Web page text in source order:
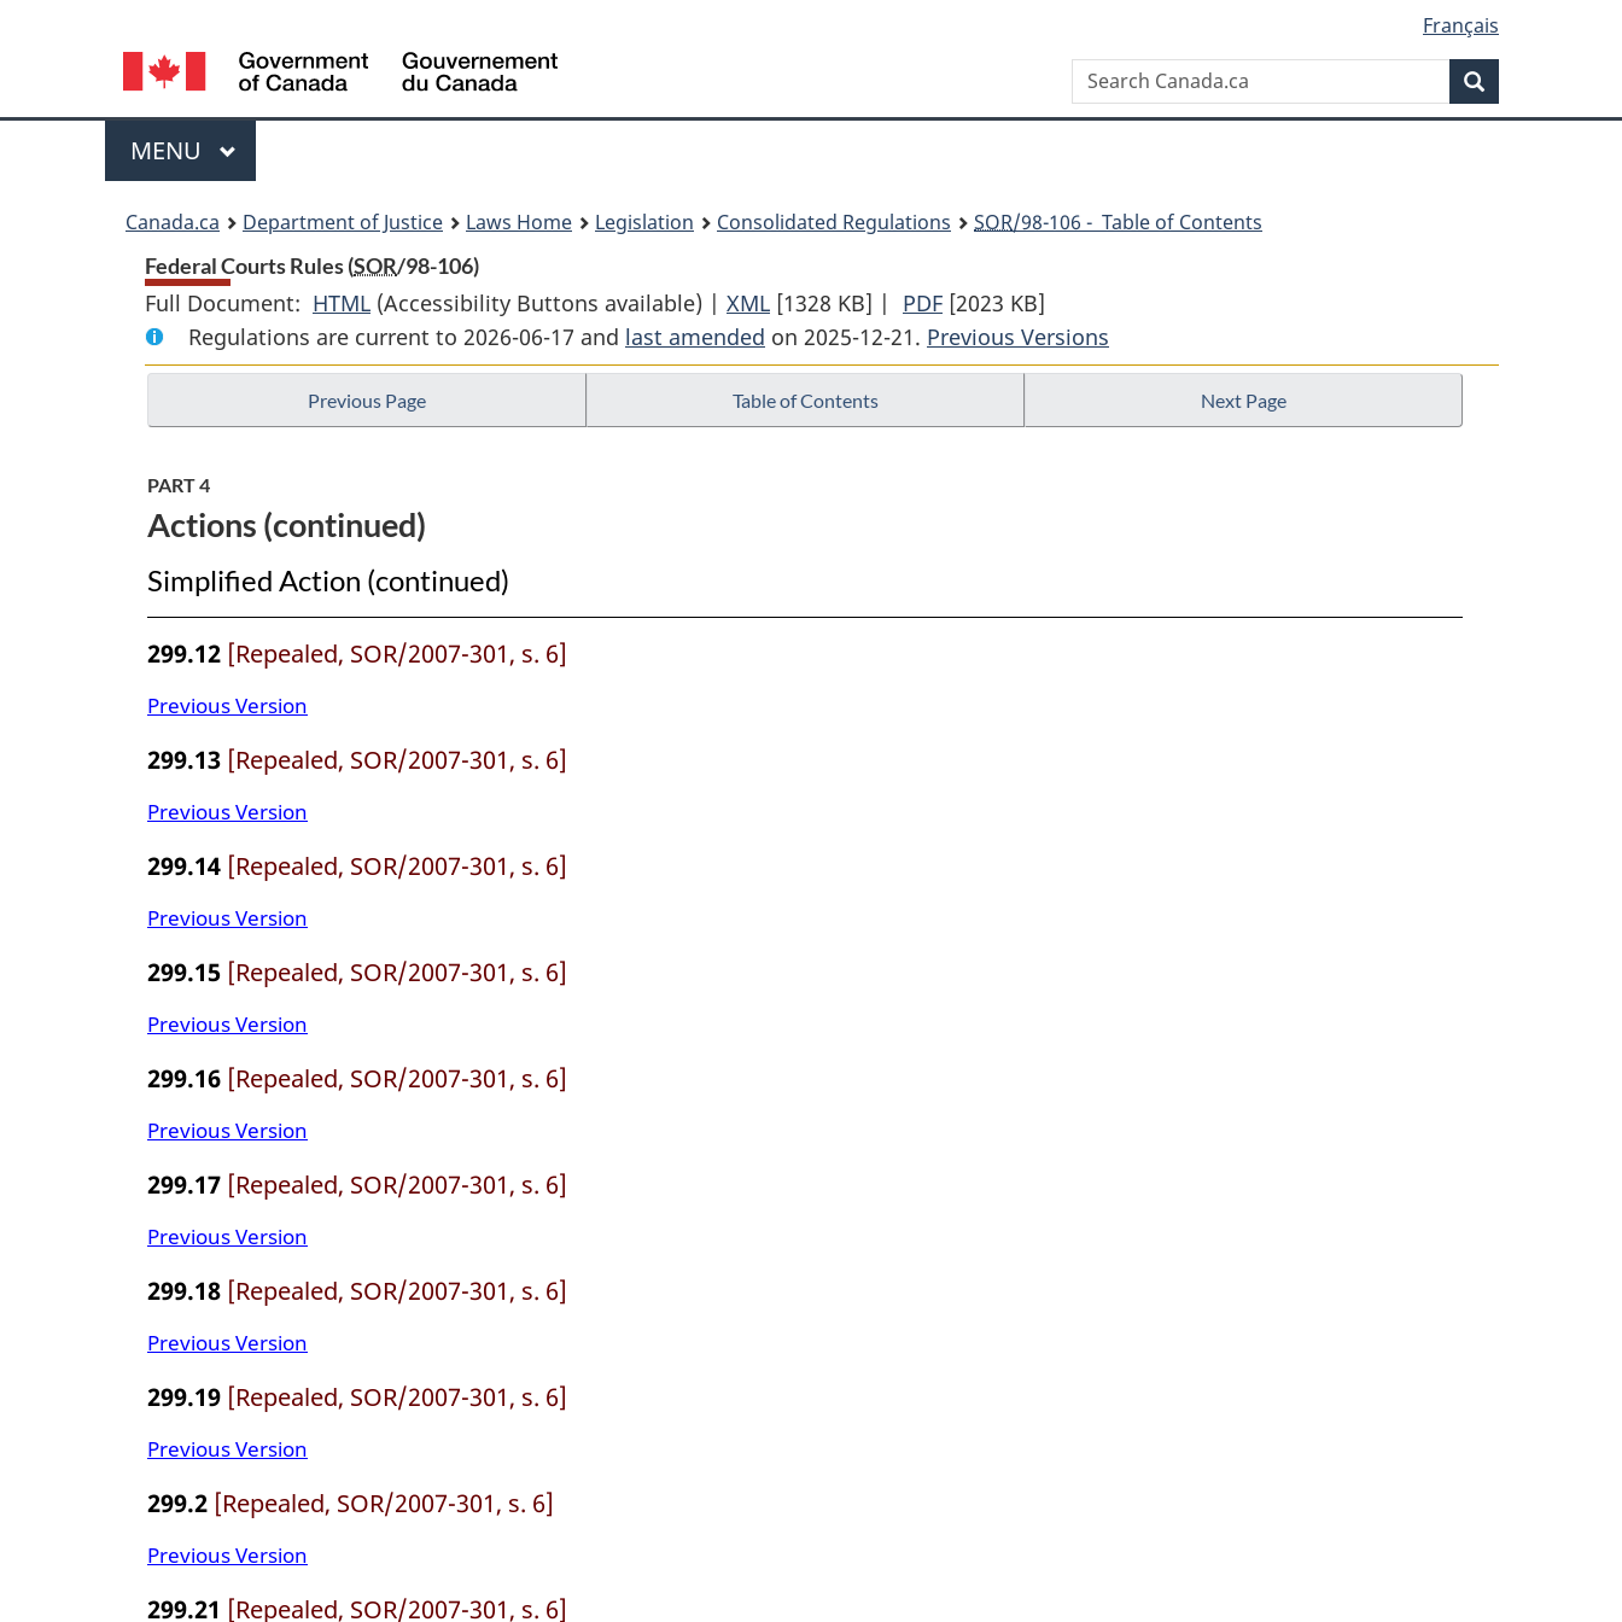
content
government"
HTML
Language
selection
Français
Search
Canada.ca
Menu
MAIN
MENU
Canada.ca Department of Justice Laws Home Legislation Consolidated Regulations SOR/98-106 - Table of Contents
Federal Courts Rules (SOR/98-106)
Full Document: HTML Full
Document:
Federal
Courts
(Accessibility Buttons available) | XML Full
Document:
Federal
Courts
[1328 KB] | PDF Full
Document:
Federal
[2023 KB]
Regulations are current to 2026-06-17 and last amended on 2025-12-21. Previous Versions
Previous Page Table of Contents Next Page
PART 4
Actions (continued)
Simplified Action (continued)
299.12 [Repealed, SOR/2007-301, s. 6]
Previous Version
299.13 [Repealed, SOR/2007-301, s. 6]
Previous Version
299.14 [Repealed, SOR/2007-301, s. 6]
Previous Version
299.15 [Repealed, SOR/2007-301, s. 6]
Previous Version
299.16 [Repealed, SOR/2007-301, s. 6]
Previous Version
299.17 [Repealed, SOR/2007-301, s. 6]
Previous Version
299.18 [Repealed, SOR/2007-301, s. 6]
Previous Version
299.19 [Repealed, SOR/2007-301, s. 6]
Previous Version
299.2 [Repealed, SOR/2007-301, s. 6]
Previous Version
299.21 [Repealed, SOR/2007-301, s. 6]